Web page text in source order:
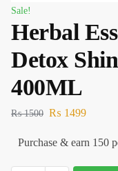
Sale!
Herbal
Detox
400ML
₨1500 ₨ 1499
Purchase & earn 150